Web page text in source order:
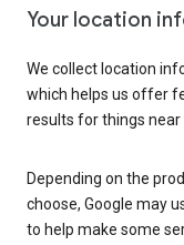
Your location
We collect location
which helps us offer
results for things near
Depending on the
choose, Google may
to help make some